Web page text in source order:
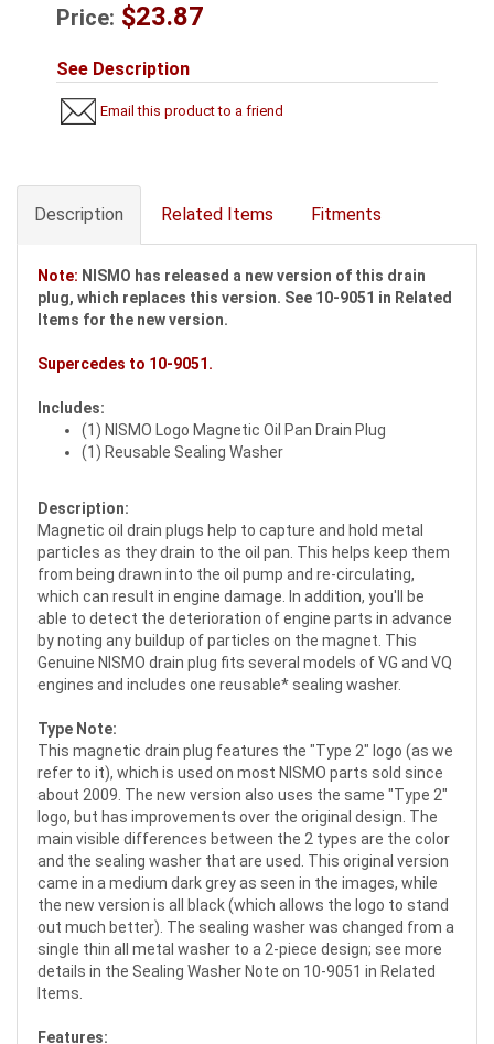
Price: $23.87
See Description
Email this product to a friend
Description Related Items Fitments
Note: NISMO has released a new version of this drain
plug, which replaces this version. See 10-9051 in Related
Items for the new version.
Supercedes to 10-9051.
Includes:
(1) NISMO Logo Magnetic Oil Pan Drain Plug
(1) Reusable Sealing Washer
Description:
Magnetic oil drain plugs help to capture and hold metal
particles as they drain to the oil pan. This helps keep them
from being drawn into the oil pump and re-circulating,
which can result in engine damage. In addition, you'll be
able to detect the deterioration of engine parts in advance
by noting any buildup of particles on the magnet. This
Genuine NISMO drain plug fits several models of VG and VQ
engines and includes one reusable* sealing washer.
Type Note:
This magnetic drain plug features the "Type 2" logo (as we
refer to it), which is used on most NISMO parts sold since
about 2009. The new version also uses the same "Type 2"
logo, but has improvements over the original design. The
main visible differences between the 2 types are the color
and the sealing washer that are used. This original version
came in a medium dark grey as seen in the images, while
the new version is all black (which allows the logo to stand
out much better). The sealing washer was changed from a
single thin all metal washer to a 2-piece design; see more
details in the Sealing Washer Note on 10-9051 in Related
Items.
Features: